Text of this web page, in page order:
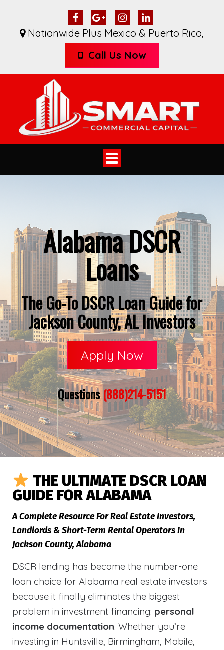
Nationwide Plus Mexico & Puerto Rico,
Call Us Now
Toggle
navigation
Alabama DSCR
Loans
The Go-To DSCR Loan Guide for
Jackson County, AL Investors
Apply Now
Questions(888)214-5151
THE ULTIMATE DSCR LOAN
GUIDE FOR ALABAMA
A Complete Resource For Real Estate Investors,
Landlords & Short-Term Rental Operators In
Jackson County, Alabama
DSCR lending has become the number-one
loan choice for Alabama real estate investors
because it finally eliminates the biggest
problem in investment financing: personal
income documentation. Whether you’re
investing in Huntsville, Birmingham, Mobile,